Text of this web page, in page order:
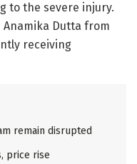
to the severe injury.
Dutta from
receiving
remain disrupted
price rise